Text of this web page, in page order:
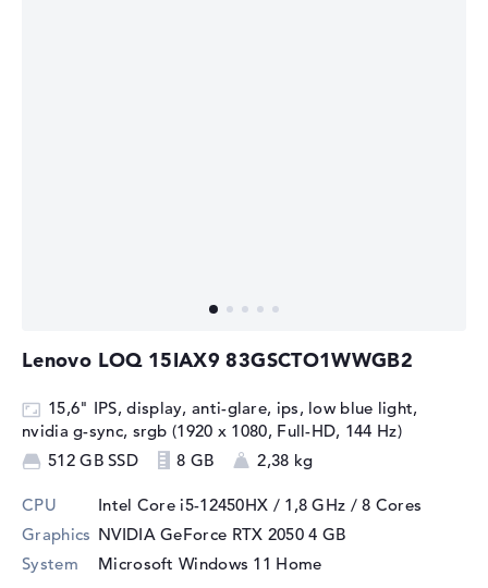
Lenovo LOQ 15IAX9 83GSCTO1WWGB2
15,6" IPS, display, anti-glare, ips, low blue light,
nvidia g-sync, srgb (1920 x 1080, Full-HD, 144 Hz)
512 GB SSD
8 GB 2,38 kg
CPU Intel Core i5-12450HX / 1,8 GHz / 8 Cores
Graphics NVIDIA GeForce RTX 20504 GB
System
Microsoft Windows 11 Home